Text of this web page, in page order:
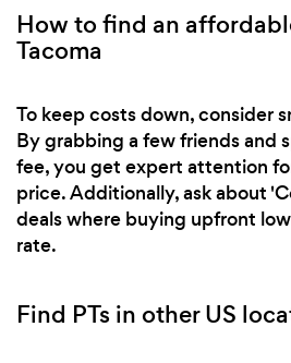
How to find an
Tacoma
To keep costs down, consider
By grabbing a few friends and
fee, you get expert attention
price. Additionally, ask about
deals where buying upfront
rate.
Find PTs in other US